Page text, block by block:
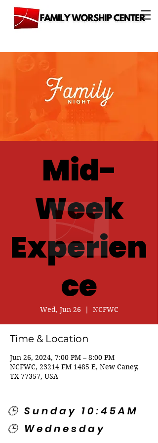
Mid-
Week
Experien
ce
Wed, Jun 26
  |
NCFWC
Time & Location
Jun 26, 2024, 7:00 PM – 8:00 PM
NCFWC, 23214 FM 1485 E, New Caney,
TX 77357, USA
🕒 Sunday 10:45AM
🕒 Wednesday